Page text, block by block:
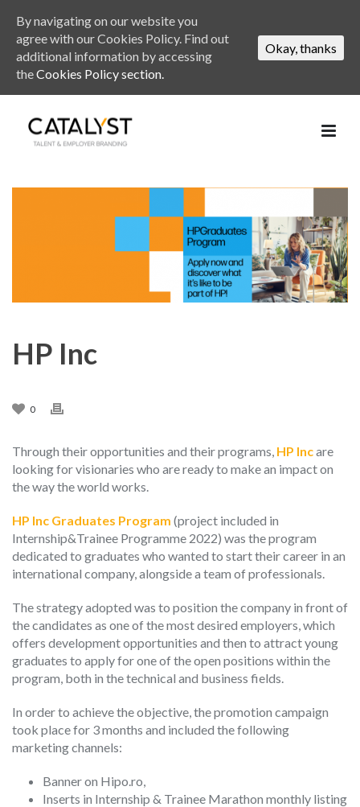
HP Inc
0
Through their opportunities and their programs, HP Incare
looking for visionaries who are ready to make an impact on
the way the world works.
HP Inc Graduates Program (project included in
Internship&Trainee Programme 2022) was the program
dedicated to graduates who wanted to start their career in an
international company, alongside a team of professionals.
The strategy adopted was to position the company in front of
the candidates as one of the most desired employers, which
offers development opportunities and then to attract young
graduates to apply for one of the open positions within the
program, both in the technical and business fields.
In order to achieve the objective, the promotion campaign
took place for 3 months and included the following
marketing channels:
Banner on Hipo.ro,
Inserts in Internship & Trainee Marathon monthly listing
By navigating on our website you
agree with our Cookies Policy. Find out
additional information by accessing
theCookies Policy section.
Okay, thanks